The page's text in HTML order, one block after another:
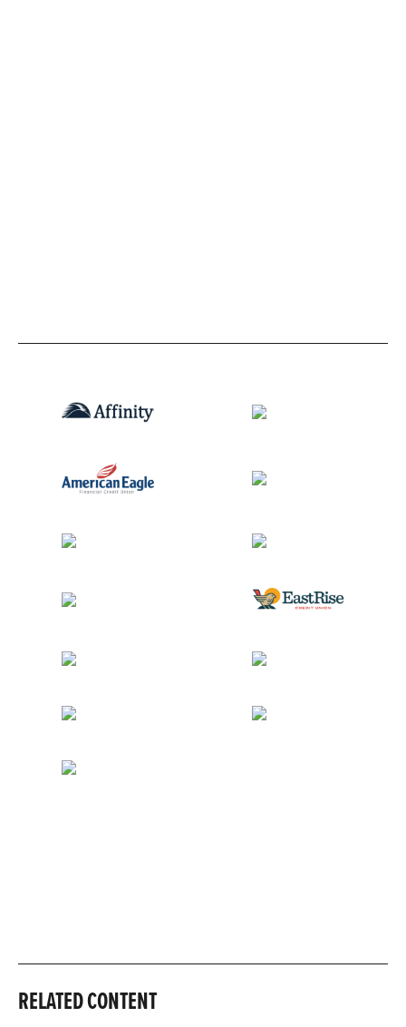
RELATED CONTENT